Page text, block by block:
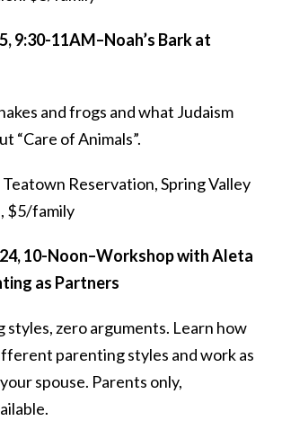
9:30-11AM–Noah’s Bark at
and frogs and what Judaism
“Care of Animals”.
Teatown Reservation, Spring Valley
$5/family
24, 10-Noon–Workshop with Aleta
as Partners
styles, zero arguments. Learn how
parenting styles and work as
spouse. Parents only,